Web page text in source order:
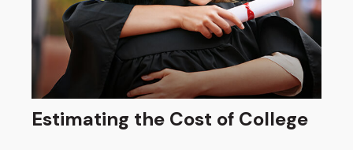
Estimating the Cost of College